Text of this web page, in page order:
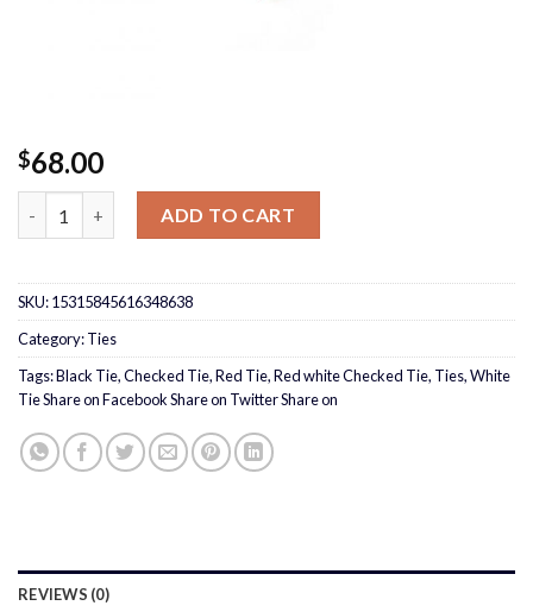
$68.00
ADD TO CART
SKU:15315845616348638
Category:Ties
Tags:Black Tie,Checked Tie,Red Tie,Red white Checked Tie, Ties,White
Tie Share on Facebook Share on Twitter Share on
REVIEWS (0)